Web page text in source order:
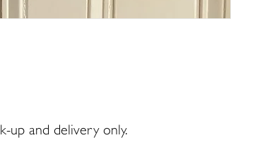
up and delivery only.